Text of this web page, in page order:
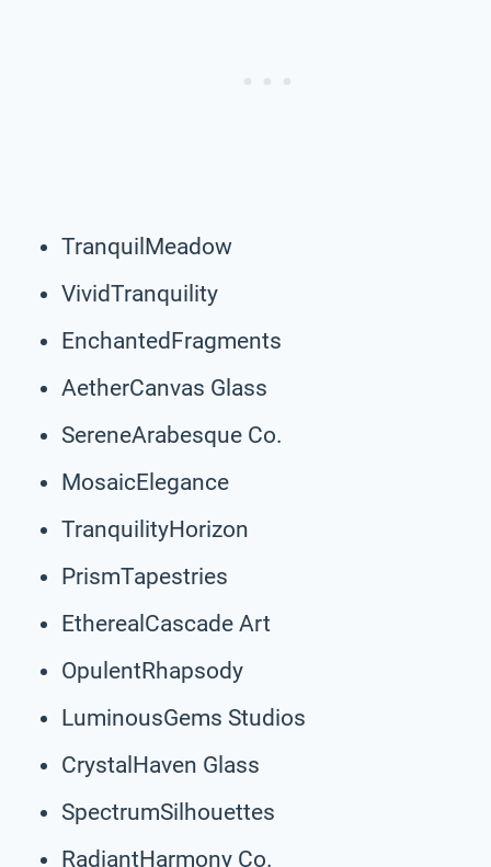
TranquilMeadow
VividTranquility
EnchantedFragments
AetherCanvas Glass
SereneArabesque Co.
MosaicElegance
TranquilityHorizon
PrismTapestries
EtherealCascade Art
OpulentRhapsody
LuminousGems Studios
CrystalHaven Glass
SpectrumSilhouettes
RadiantHarmony Co.